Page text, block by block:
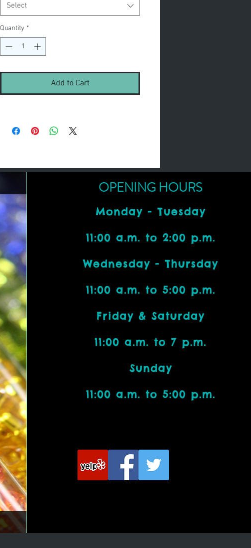
Select
Quantity *
Add to Cart
OPENING HOURS
Monday - Tuesday
11:00 a.m. to 2:00 p.m.
Wednesday - Thursday
11:00 a.m. to 5:00 p.m.
Friday & Saturday
11:00 a.m. to 7 p.m.
Sunday
11:00 a.m. to 5:00 p.m.